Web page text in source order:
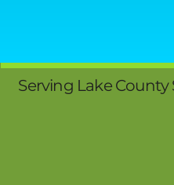
Serving Lake County